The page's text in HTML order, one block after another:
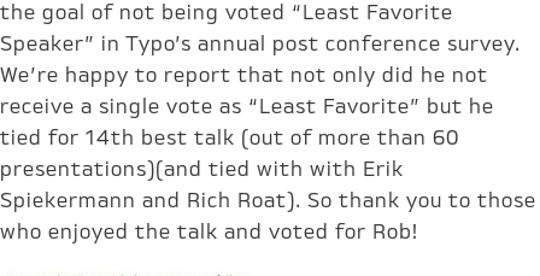
the goal of not being voted “Least Favorite
Speaker” in Typo’s annual post conference survey.
We’re happy to report that not only did he not
receive a single vote as “Least Favorite” but he
tied for 14th best talk (out of more than 60
presentations)(and tied with with Erik
Spiekermann and Rich Roat). So thank you to those
who enjoyed the talk and voted for Rob!